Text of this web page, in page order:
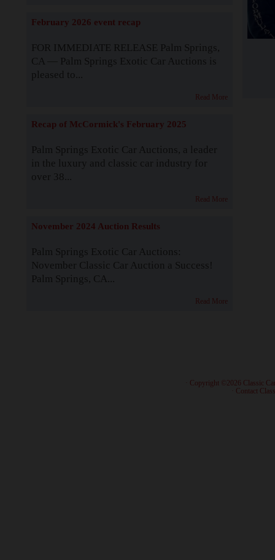
February 2026 event recap
FOR IMMEDIATE RELEASE Palm Springs,
CA — Palm Springs Exotic Car Auctions is
pleased to...
Read More
Recap of McCormick's February 2025
Palm Springs Exotic Car Auctions, a leader
in the luxury and classic car industry for
over 38...
Read More
November 2024 Auction Results
Palm Springs Exotic Car Auctions:
November Classic Car Auction a Success!
Palm Springs, CA...
Read More
· Copyright ©2026 Classic
Contact